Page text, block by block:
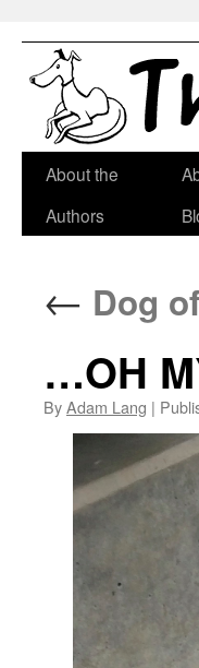
Skip
About the
Authors
← Dog
…OH
ByAdam Lang |